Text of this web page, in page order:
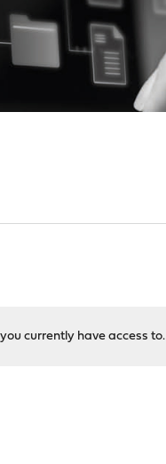
currently have access to.